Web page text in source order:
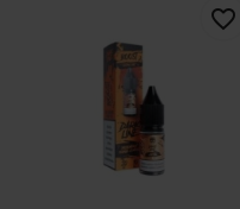
favorite_border